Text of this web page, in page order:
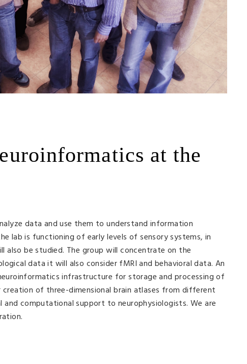
at the
data and use them to understand information
lab is functioning of early levels of sensory systems, in
be studied. The group will concentrate on the
data it will also consider fMRI and behavioral data. An
infrastructure for storage and processing of
of three-dimensional brain atlases from different
computational support to neurophysiologists. We are